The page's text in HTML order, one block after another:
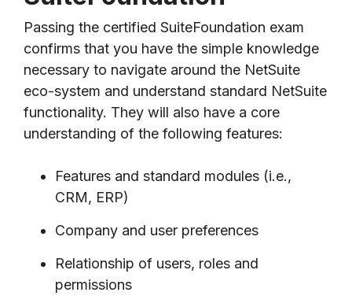
Passing the certified SuiteFoundation exam
confirms that you have the simple knowledge
necessary to navigate around the NetSuite
eco-system and understand standard NetSuite
functionality. They will also have a core
understanding of the following features:
Features and standard modules (i.e.,
CRM, ERP)
Company and user preferences
Relationship of users, roles and
permissions